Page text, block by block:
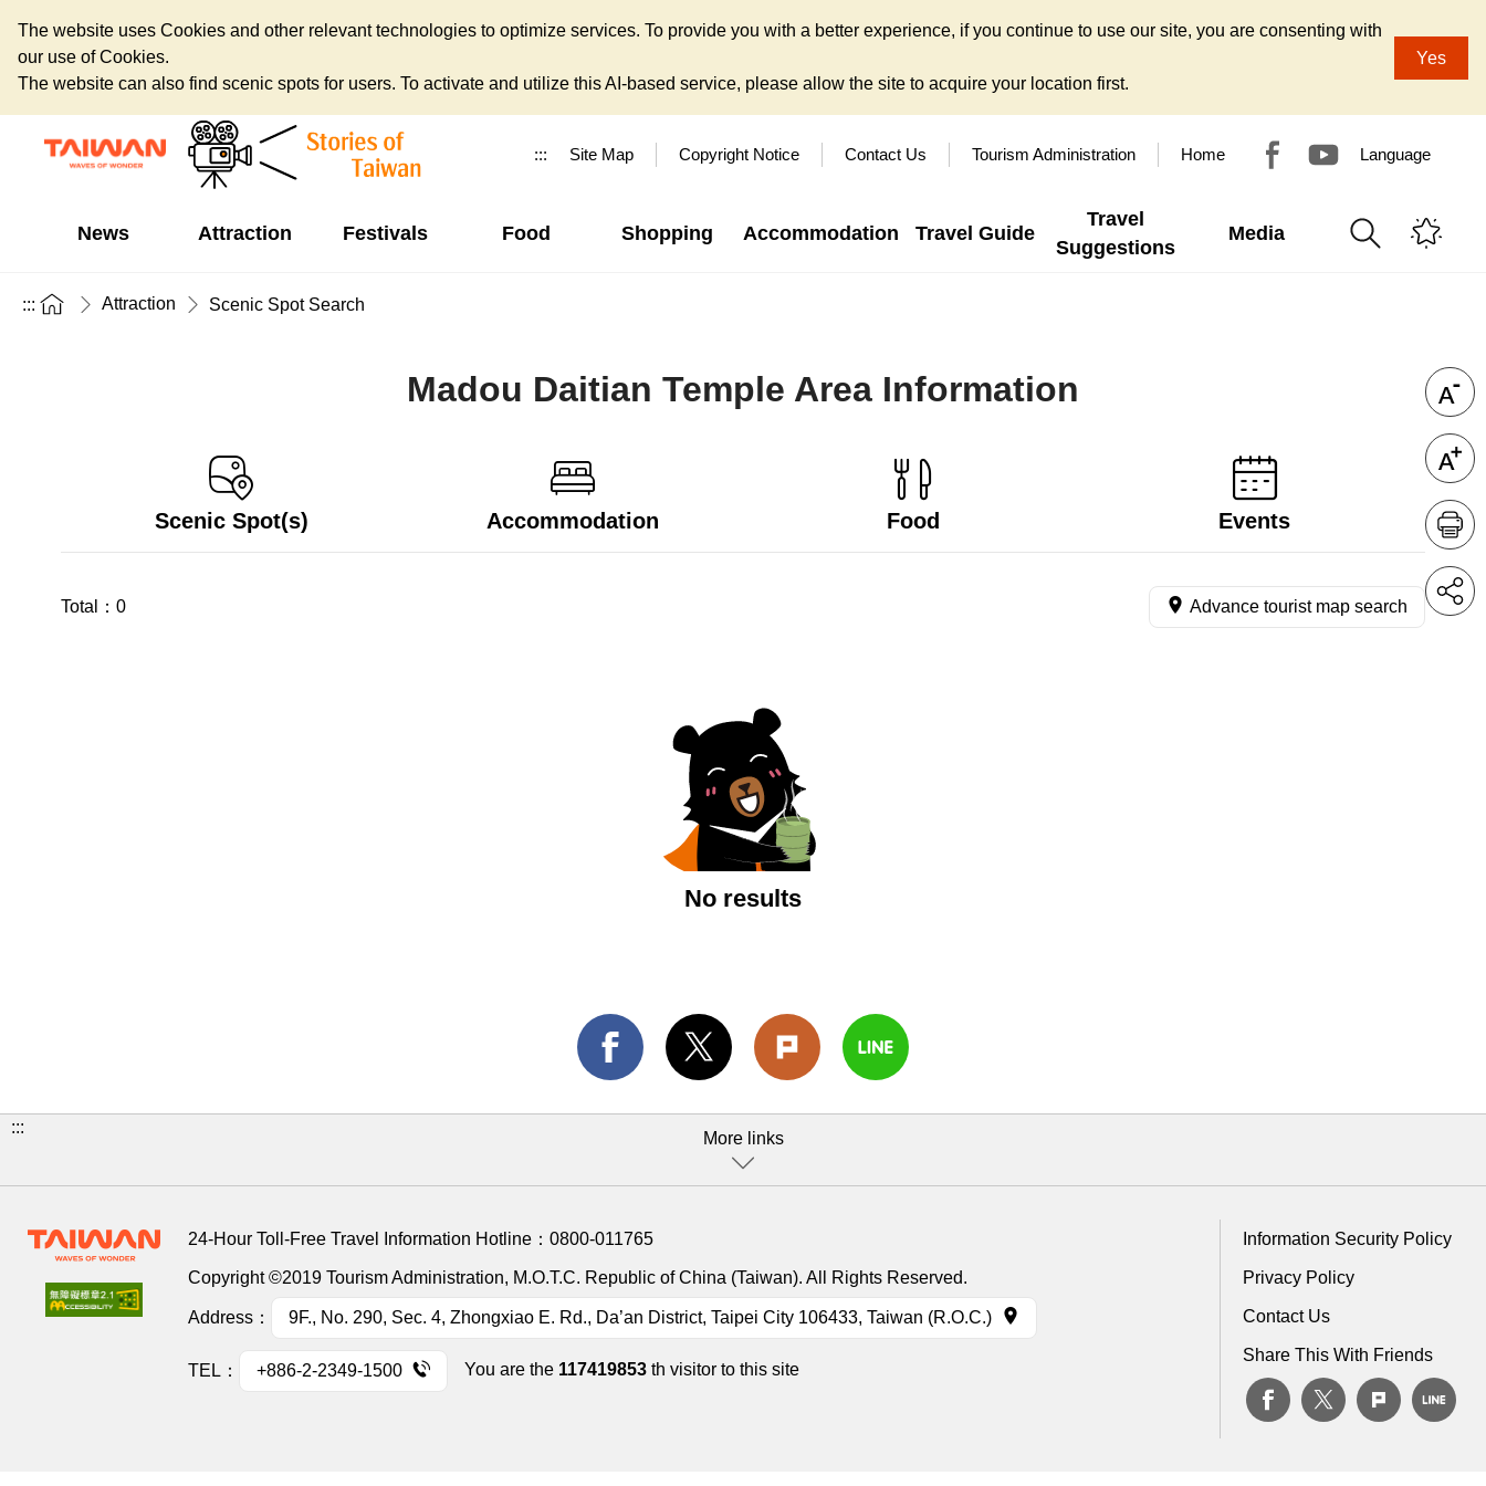
The website uses Cookies and other relevant technologies to optimize services. To provide you with a better experience, if you continue to use our site, you are consenting with
our use of Cookies.
The website can also find scenic spots for users. To activate and utilize this AI-based service, please allow the site to acquire your location first.
Yes
::: Site Map Copyright Notice Contact Us Tourism Administration Home Language
News Attraction Festivals Food Shopping Accommodation Travel Guide
Travel
Suggestions
Media
::: Attraction Scenic Spot Search
Madou Daitian Temple Area Information
Scenic Spot(s) Accommodation Food Events
Total： 0 Advance tourist map search
No results
:::
More links
24-Hour Toll-Free Travel Information Hotline： 0800-011765
Copyright ©2019 Tourism Administration, M.O.T.C. Republic of China (Taiwan). All Rights Reserved.
Address： 9F., No. 290, Sec. 4, Zhongxiao E. Rd., Da’an District, Taipei City 106433, Taiwan (R.O.C.)
TEL： +886-2-2349-1500 You are the 117419853 th visitor to this site
Information Security Policy
Privacy Policy
Contact Us
Share This With Friends